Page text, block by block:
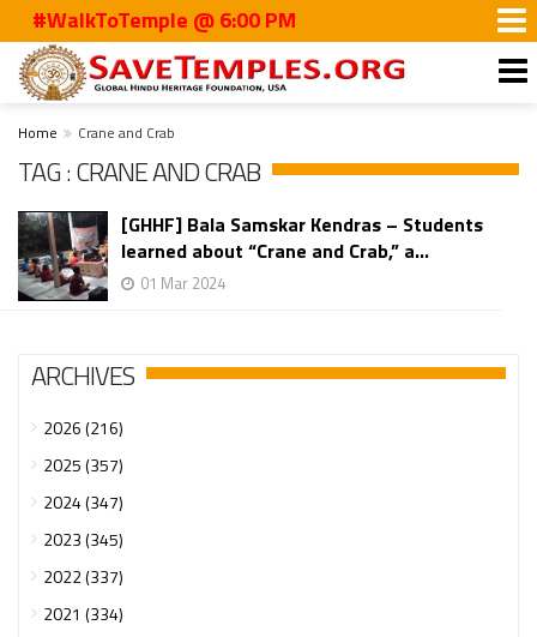
#WalkToTemple @ 6:00 PM
Home Crane and Crab
TAG : CRANE AND CRAB
[GHHF] Bala Samskar Kendras – Students
learned about “Crane and Crab,” a...
01 Mar 2024
ARCHIVES
2026 (216)
2025 (357)
2024 (347)
2023 (345)
2022 (337)
2021 (334)